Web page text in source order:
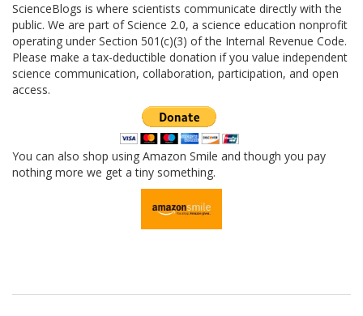
ScienceBlogs is where scientists communicate directly with the
public. We are part of Science 2.0, a science education nonprofit
operating under Section 501(c)(3) of the Internal Revenue Code.
Please make a tax-deductible donation if you value independent
science communication, collaboration, participation, and open
access.
You can also shop using Amazon Smile and though you pay
nothing more we get a tiny something.